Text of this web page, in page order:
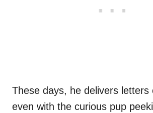
These days, he delivers letters
even with the curious pup